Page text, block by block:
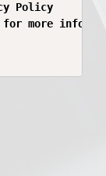
Policy
more